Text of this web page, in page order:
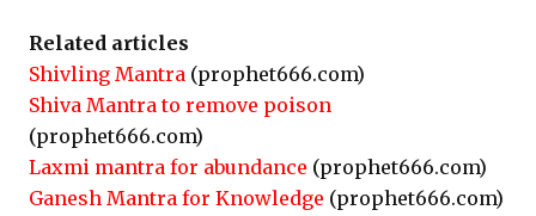
Related articles
Shivling Mantra (prophet666.com)
Shiva Mantra to remove poison
(prophet666.com)
Laxmi mantra for abundance (prophet666.com)
Ganesh Mantra for Knowledge (prophet666.com)